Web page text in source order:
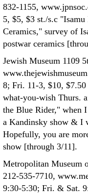
832-1155,
5, $5, $3 st./s.c
Ceramics," survey of
postwar ceramics
Jewish Museum 1109
8; Fri. 11-3, $10,
what-you-wish Thurs.
the Blue Rider," when
a Kandinsky show & I
Hopefully, you are
show [through 3/11].
Metropolitan Museum
212-535-7710,
9:30-5:30; Fri. & Sat.